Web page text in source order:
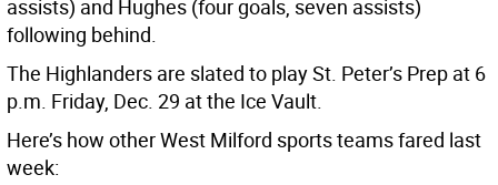
assists) and Hughes (four goals, seven assists)
following behind.
The Highlanders are slated to play St. Peter’s Prep at 6
p.m. Friday, Dec. 29 at the Ice Vault.
Here’s how other West Milford sports teams fared last
week: